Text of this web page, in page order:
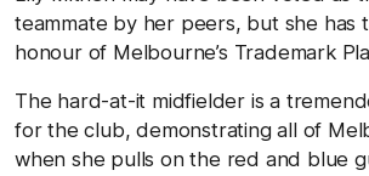
teammate by her peers, but she has
honour of Melbourne’s Trademark
The hard-at-it midfielder is a
for the club, demonstrating all of
when she pulls on the red and blue